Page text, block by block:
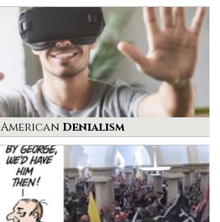
American Denialism